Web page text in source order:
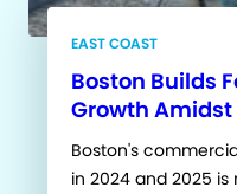
EAST COAST
Boston Builds
Growth
Boston's
in 2024 and 2025